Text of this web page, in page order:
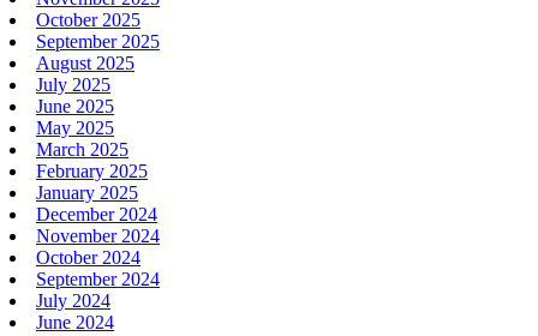
October 2025
September 2025
August 2025
July 2025
June 2025
May 2025
March 2025
February 2025
January 2025
December 2024
November 2024
October 2024
September 2024
July 2024
June 2024